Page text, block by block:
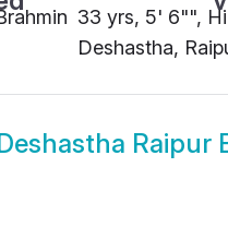
33 yrs, 5' 6"",
Deshastha,
Raipur